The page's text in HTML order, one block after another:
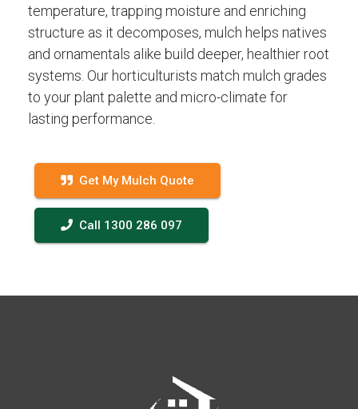
temperature, trapping moisture and enriching
structure as it decomposes, mulch helps natives
and ornamentals alike build deeper, healthier root
systems. Our horticulturists match mulch grades
to your plant palette and micro-climate for
lasting performance.
Get My Mulch Quote
Call 1300 286 097